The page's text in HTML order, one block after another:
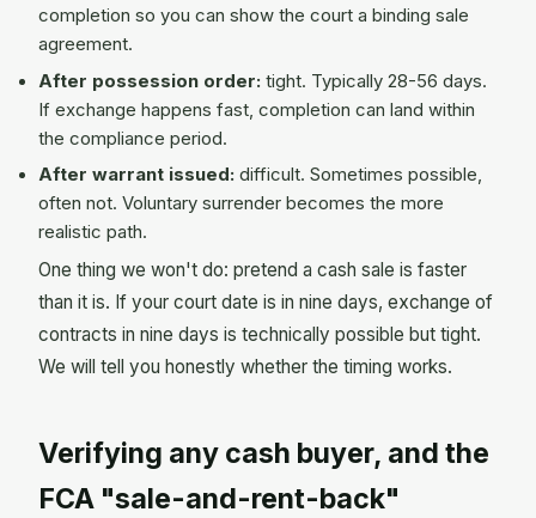
completion so you can show the court a binding sale
agreement.
After possession order: tight. Typically 28-56 days.
If exchange happens fast, completion can land within
the compliance period.
After warrant issued: difficult. Sometimes possible,
often not. Voluntary surrender becomes the more
realistic path.
One thing we won't do: pretend a cash sale is faster
than it is. If your court date is in nine days, exchange of
contracts in nine days is technically possible but tight.
We will tell you honestly whether the timing works.
Verifying any cash buyer, and the
FCA "sale-and-rent-back"